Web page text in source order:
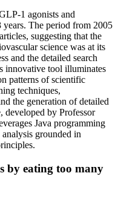
1 agonists and
years. The period from 2005
suggesting that the
science was at its
and the detailed search
innovative tool illuminates
patterns of scientific
techniques,
the generation of detailed
developed by Professor
Java programming
grounded in
by eating too many